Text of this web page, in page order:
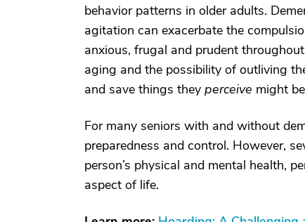
behavior patterns in older adults.
agitation can exacerbate the
anxious, frugal and prudent
aging and the possibility of outliving
and save things they perceive might
For many seniors with and without
preparedness and control. However,
person’s physical and mental health,
aspect of life.